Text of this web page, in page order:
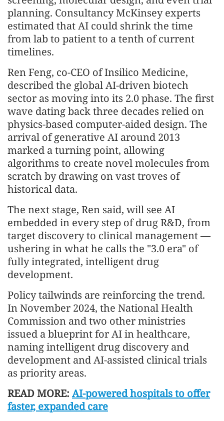
planning. Consultancy McKinsey experts
estimated that AI could shrink the time
from lab to patient to a tenth of current
timelines.
Ren Feng, co-CEO of Insilico Medicine,
described the global AI-driven biotech
sector as moving into its 2.0 phase. The first
wave dating back three decades relied on
physics-based computer-aided design. The
arrival of generative AI around 2013
marked a turning point, allowing
algorithms to create novel molecules from
scratch by drawing on vast troves of
historical data.
The next stage, Ren said, will see AI
embedded in every step of drug R&D, from
target discovery to clinical management —
ushering in what he calls the "3.0 era" of
fully integrated, intelligent drug
development.
Policy tailwinds are reinforcing the trend.
In November 2024, the National Health
Commission and two other ministries
issued a blueprint for AI in healthcare,
naming intelligent drug discovery and
development and AI-assisted clinical trials
as priority areas.
READ MORE: AI-powered hospitals to offer
faster, expanded care